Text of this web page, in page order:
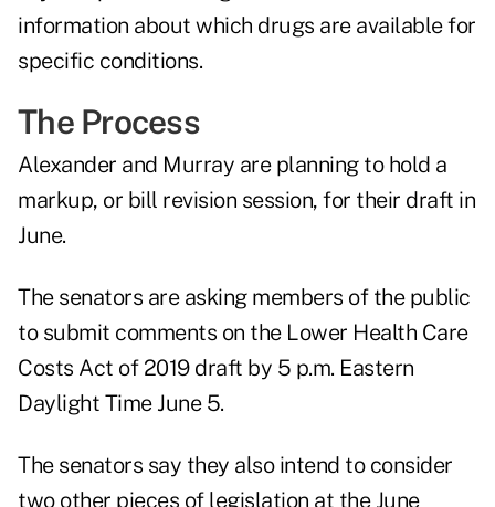
information about which drugs are available for
specific conditions.
The Process
Alexander and Murray are planning to hold a
markup, or bill revision session, for their draft in
June.
The senators are asking members of the public
to submit comments on the Lower Health Care
Costs Act of 2019 draft by 5 p.m. Eastern
Daylight Time June 5.
The senators say they also intend to consider
two other pieces of legislation at the June